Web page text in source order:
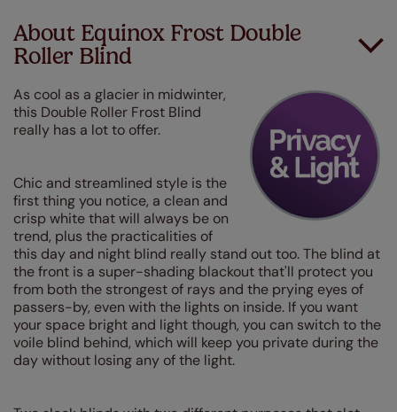
About Equinox Frost Double
Roller Blind
As cool as a glacier in midwinter,
this Double Roller Frost Blind
really has a lot to offer.
Chic and streamlined style is the
first thing you notice, a clean and
crisp white that will always be on
trend, plus the practicalities of
this day and night blind really stand out too. The blind at
the front is a super-shading blackout that'll protect you
from both the strongest of rays and the prying eyes of
passers-by, even with the lights on inside. If you want
your space bright and light though, you can switch to the
voile blind behind, which will keep you private during the
day without losing any of the light.